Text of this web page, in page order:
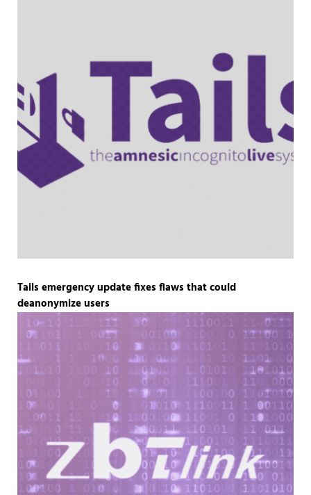
Tails emergency update fixes flaws that could
deanonymize users